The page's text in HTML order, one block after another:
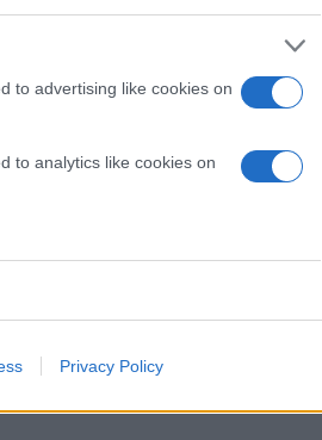
to advertising like cookies on
to analytics like cookies on
Privacy Policy